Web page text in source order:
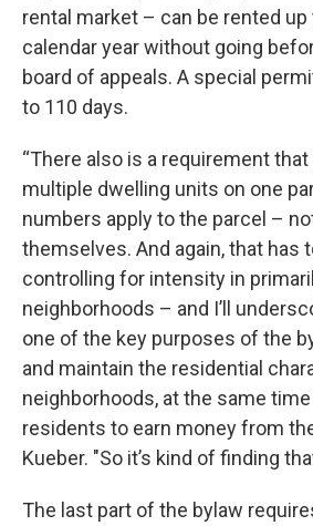
rental market – can be rented
calendar year without going
board of appeals. A special
to 110 days.
“There also is a requirement
multiple dwelling units on one
numbers apply to the parcel –
themselves. And again, that has
controlling for intensity in
neighborhoods – and I’ll
one of the key purposes of the
and maintain the residential
neighborhoods, at the same
residents to earn money from
Kueber. "So it’s kind of finding
The last part of the bylaw